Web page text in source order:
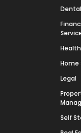
Dental
Home
Legal
Self